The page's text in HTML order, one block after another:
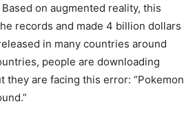
on augmented reality, this
records and made 4 billion dollars
in many countries around
people are downloading
they are facing this error: “Pokemon